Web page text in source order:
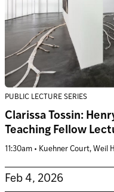
PUBLIC LECTURE SERIES
Clarissa Tossin:
Teaching Fellow
11:30am • Kuehner Court, Weil
Feb 4, 2026